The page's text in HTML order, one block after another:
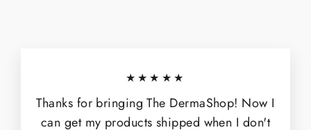
★★★★★
Thanks for bringing The DermaShop! Now I
can get my products shipped when I don't